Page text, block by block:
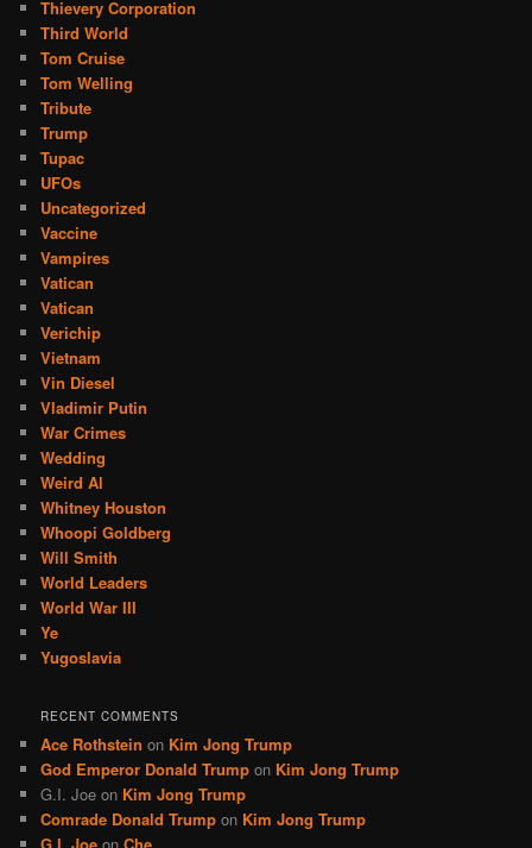
Thievery Corporation
Third World
Tom Cruise
Tom Welling
Tribute
Trump
Tupac
UFOs
Uncategorized
Vaccine
Vampires
Vatican
Vatican
Verichip
Vietnam
Vin Diesel
Vladimir Putin
War Crimes
Wedding
Weird Al
Whitney Houston
Whoopi Goldberg
Will Smith
World Leaders
World War III
Ye
Yugoslavia
RECENT COMMENTS
Ace Rothstein on Kim Jong Trump
God Emperor Donald Trump on Kim Jong Trump
G.I. Joe on Kim Jong Trump
Comrade Donald Trump on Kim Jong Trump